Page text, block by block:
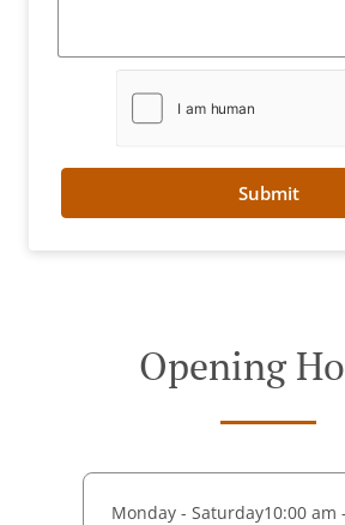
Submit
Opening
Monday - Saturday10:00 am